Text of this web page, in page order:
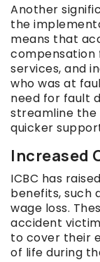
Another
the
means that
compensation
services, and
who was at
need for fault
streamline the
quicker
Increased
ICBC has
benefits, such
wage loss.
accident
to cover their
of life during